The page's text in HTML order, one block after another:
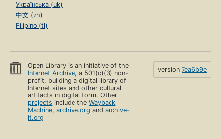
Українська (uk)
中文 (zh)
Filipino (tl)
Open Library is an initiative of the
Internet Archive, a 501(c)(3) non-
profit, building a digital library of
Internet sites and other cultural
artifacts in digital form. Other
projects include theWayback
Machine,archive.org andarchive-
it.org
version 7ea6b9e